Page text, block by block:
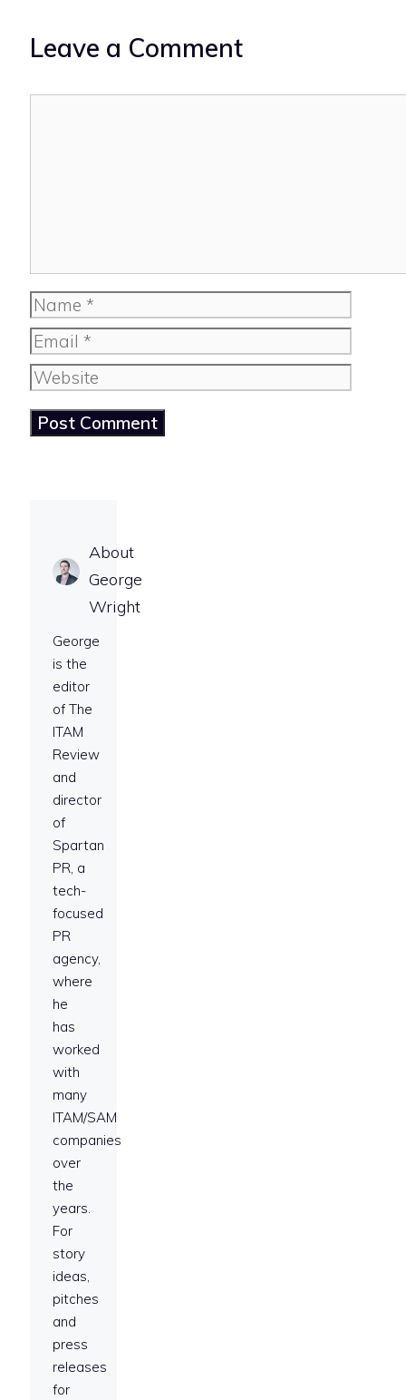
Leave a Comment
Name
Email
Website
About
George
Wright
George
is the
editor
of The
ITAM
Review
and
director
of
Spartan
PR, a
tech-
focused
PR
agency,
where
he
has
worked
with
many
ITAM/SAM
companies
over
the
years.
For
story
ideas,
pitches
and
press
releases
for